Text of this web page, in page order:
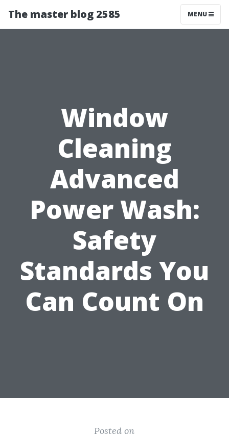
The master blog 2585 MENU
Window
Cleaning
Advanced
Power Wash:
Safety
Standards You
Can Count On
Posted on